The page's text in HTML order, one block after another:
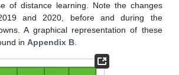
of distance learning. Note the changes
and 2020, before and during the
A graphical representation of these
inAppendix B